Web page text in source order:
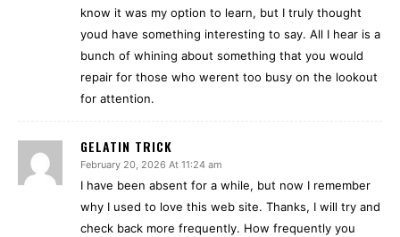
know it was my option to learn, but I truly thought
youd have something interesting to say. All I hear is a
bunch of whining about something that you would
repair for those who werent too busy on the lookout
for attention.
GELATIN TRICK
February 20, 2026 At 11:24 am
I have been absent for a while, but now I remember
why I used to love this web site. Thanks, I will try and
check back more frequently. How frequently you